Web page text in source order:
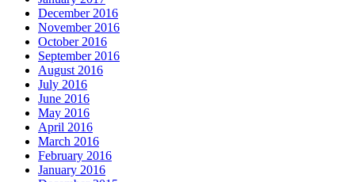
December 2016
November 2016
October 2016
September 2016
August 2016
July 2016
June 2016
May 2016
April 2016
March 2016
February 2016
January 2016